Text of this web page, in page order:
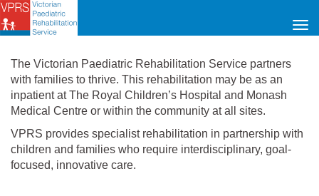
The Victorian Paediatric Rehabilitation Service partners
with families to thrive. This rehabilitation may be as an
inpatient at The Royal Children’s Hospital and Monash
Medical Centre or within the community at all sites.
VPRS provides specialist rehabilitation in partnership with
children and families who require interdisciplinary, goal-
focused, innovative care.